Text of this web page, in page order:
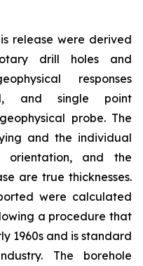
release were derived
drill holes and
responses
and single point
probe. The
and the individual
and the
are true thicknesses.
were calculated
a procedure that
1960s and is standard
The borehole